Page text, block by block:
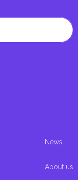
News
About us